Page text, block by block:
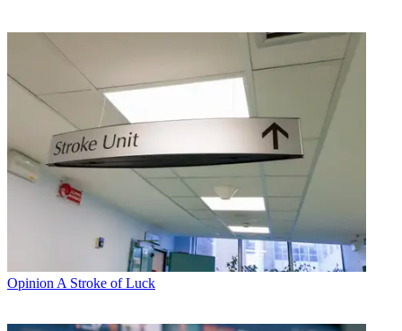
Opinion A Stroke of Luck